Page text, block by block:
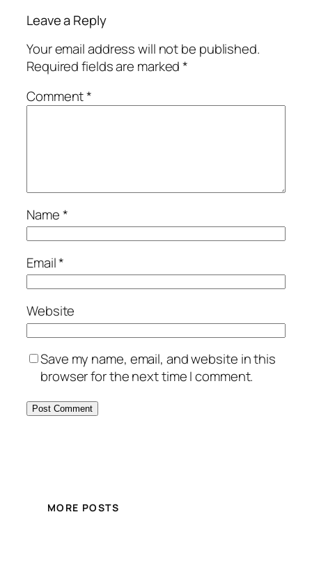
Leave a Reply
Your email address will not be published.
Required fields are marked*
Comment*
Name*
Email*
Website
Save my name, email, and website in this
browser for the next time I comment.
MORE POSTS